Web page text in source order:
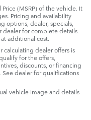
(MSRP) of the vehicle. It
Pricing and availability
options, dealer, specials,
dealer for complete details.
additional cost.
calculating dealer offers is
for the offers,
discounts, or financing
dealer for qualifications
vehicle image and details